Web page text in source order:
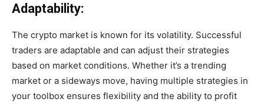
Adaptability:
The crypto market is known for its volatility. Successful
traders are adaptable and can adjust their strategies
based on market conditions. Whether it’s a trending
market or a sideways move, having multiple strategies in
your toolbox ensures flexibility and the ability to profit